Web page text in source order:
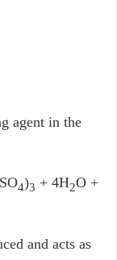
agent in the
4)3 + 4H2O +
and acts as